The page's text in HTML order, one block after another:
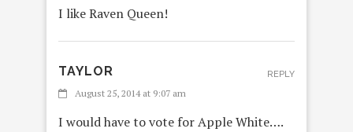
I like Raven Queen!
TAYLOR
August 25, 2014 at 9:07 am
I would have to vote for Apple White….
REPLY